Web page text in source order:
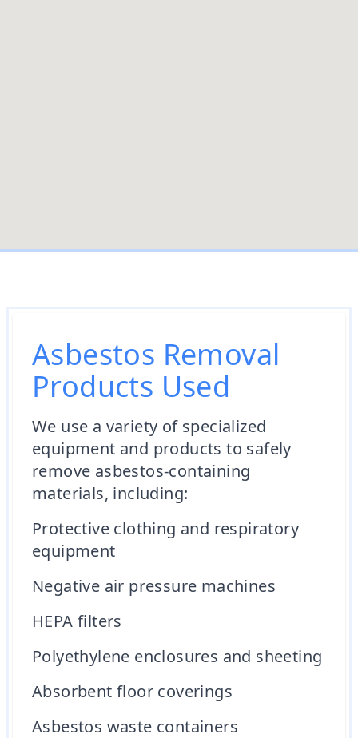
Asbestos Removal
Products Used
We use a variety of specialized
equipment and products to safely
remove asbestos-containing
materials, including:
Protective clothing and respiratory
equipment
Negative air pressure machines
HEPA filters
Polyethylene enclosures and sheeting
Absorbent floor coverings
Asbestos waste containers